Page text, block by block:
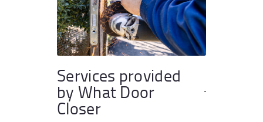
Services provided
by What Door
Closer